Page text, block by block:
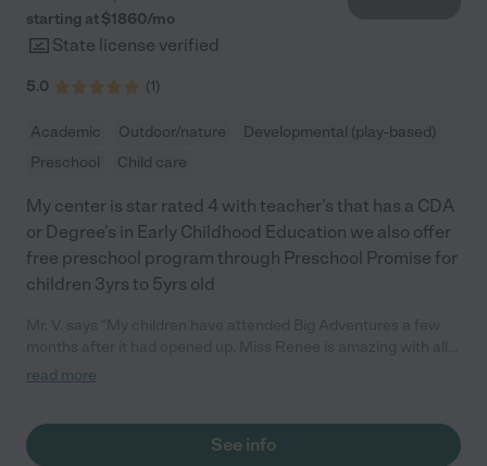
starting at $1860/mo
State license verified
5.0 (1)
Academic Outdoor/nature
Developmental (play-based)
Preschool
Child care
My center is star rated 4 with teacher's that has a CDA
or Degree's in Early Childhood Education we also offer
free preschool program through Preschool Promise for
children 3yrs to 5yrs old
the kids. My youngest child is definitely a ‘mommas girl’ and it
more open with people and loves going to school everyday to
see her friends. She is an amazing teacher and her staff of
read more
See info